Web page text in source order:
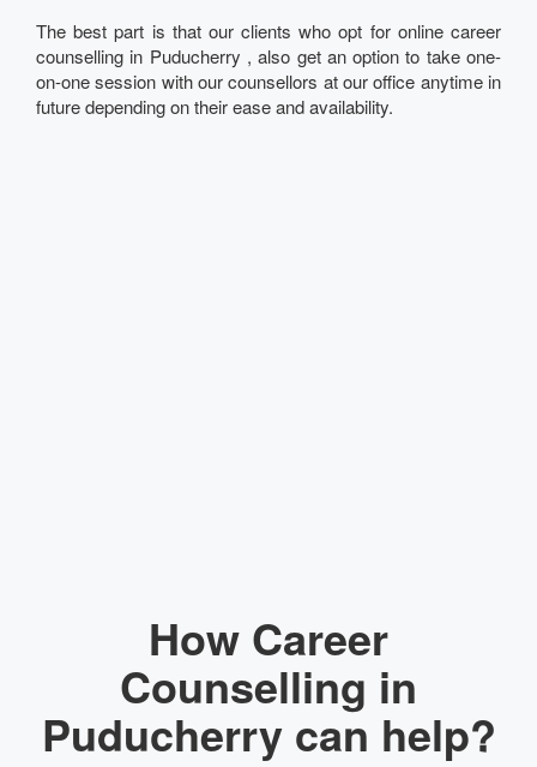
The best part is that our clients who opt for online career
counselling in Puducherry , also get an option to take one-
on-one session with our counsellors at our office anytime in
future depending on their ease and availability.
How Career
Counselling in
Puducherry can help?